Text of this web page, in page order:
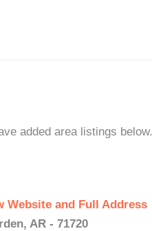
added area listings below.
Website and Full Address
AR - 71720